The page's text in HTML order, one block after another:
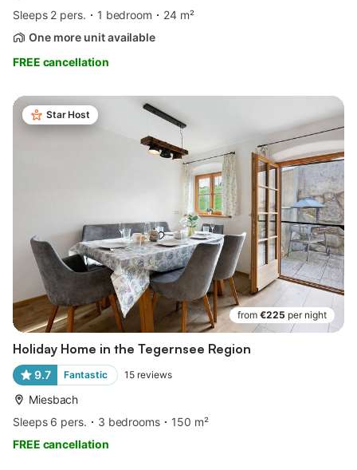
Sleeps 2 pers.
1 bedroom
24 m²
One more unit available
FREE cancellation
Star Host
from €225 per night
Holiday Home in the Tegernsee Region
9.7 Fantastic 15 reviews
Miesbach
Sleeps 6 pers.
3 bedrooms
150 m²
FREE cancellation